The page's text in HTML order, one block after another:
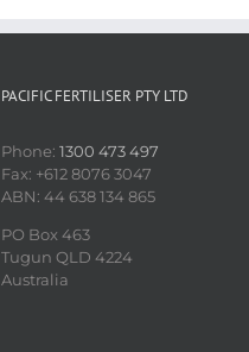
PACIFIC FERTILISER PTY LTD
Phone: 1300 473 497
Fax: +612 8076 3047
ABN: 44 638 134 865
PO Box 463
Tugun QLD 4224
Australia